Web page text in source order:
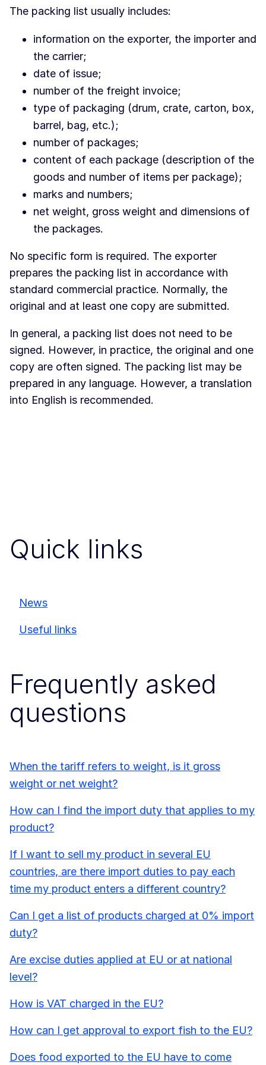
The packing list usually includes:
information on the exporter, the importer and
the carrier;
date of issue;
number of the freight invoice;
type of packaging (drum, crate, carton, box,
barrel, bag, etc.);
number of packages;
content of each package (description of the
goods and number of items per package);
marks and numbers;
net weight, gross weight and dimensions of
the packages.
No specific form is required. The exporter
prepares the packing list in accordance with
standard commercial practice. Normally, the
original and at least one copy are submitted.
In general, a packing list does not need to be
signed. However, in practice, the original and one
copy are often signed. The packing list may be
prepared in any language. However, a translation
into English is recommended.
Quick links
News
Useful links
Frequently asked
questions
When the tariff refers to weight, is it gross
weight or net weight?
How can I find the import duty that applies to my
product?
If I want to sell my product in several EU
countries, are there import duties to pay each
time my product enters a different country?
Can I get a list of products charged at 0% import
duty?
Are excise duties applied at EU or at national
level?
How is VAT charged in the EU?
How can I get approval to export fish to the EU?
Does food exported to the EU have to come